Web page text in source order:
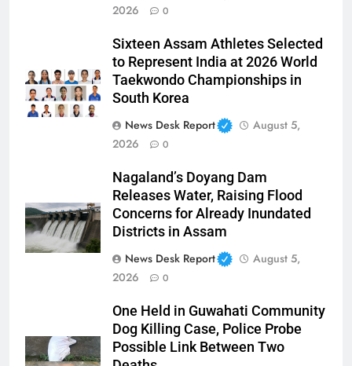
2026
0
Sixteen Assam Athletes Selected
to Represent India at 2026 World
Taekwondo Championships in
South Korea
News Desk Report
August 5,
2026
0
Nagaland’s Doyang Dam
Releases Water, Raising Flood
Concerns for Already Inundated
Districts in Assam
News Desk Report
August 5,
2026
0
One Held in Guwahati Community
Dog Killing Case, Police Probe
Possible Link Between Two